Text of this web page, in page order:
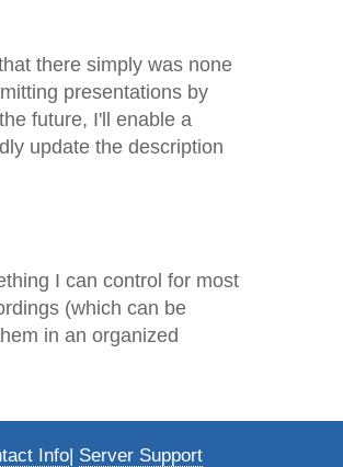
there simply was none
presentations by
future, I'll enable a
update the description
I can control for most
(which can be
in an organized
Info| Server Support